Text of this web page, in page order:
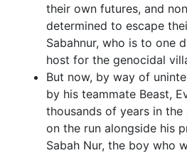
their own futures, and
determined to escape
Sabahnur, who is to one
host for the genocidal
But now, by way of
by his teammate Beast,
thousands of years in
on the run alongside his
Sabah Nur, the boy who